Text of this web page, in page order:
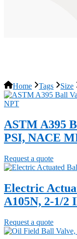
Home Tags Size
ASTM A395
PSI, NACE
Request a quote
Electric
A105N, 2-1/2
Request a quote